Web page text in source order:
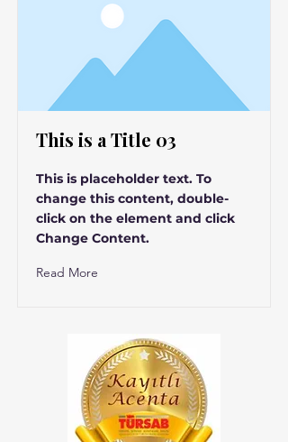
This is a Title 03
This is placeholder text. To
change this content, double-
click on the element and click
Change Content.
Read More